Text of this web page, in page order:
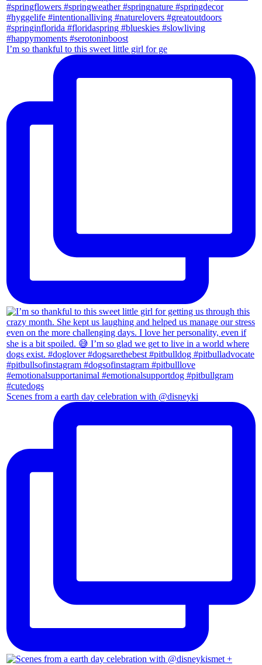
I’m so thankful to this sweet little girl for ge
Scenes from a earth day celebration with @disneyki